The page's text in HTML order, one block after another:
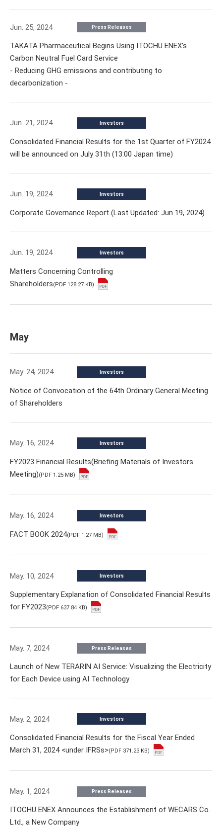
Jun. 25, 2024 Press Releases
TAKATA Pharmaceutical Begins Using ITOCHU ENEX’s
Carbon Neutral Fuel Card Service
- Reducing GHG emissions and contributing to
decarbonization -
Jun. 21, 2024 Investors
Consolidated Financial Results for the 1st Quarter of FY2024
will be announced on July 31th (13:00 Japan time)
Jun. 19, 2024 Investors
Corporate Governance Report (Last Updated: Jun 19, 2024)
Jun. 19, 2024 Investors
Matters Concerning Controlling
Shareholders(PDF 128.27 KB)
May
May. 24, 2024 Investors
Notice of Convocation of the 64th Ordinary General Meeting
of Shareholders
May. 16, 2024 Investors
FY2023 Financial Results(Briefing Materials of Investors
Meeting)(PDF 1.25 MB)
May. 16, 2024 Investors
FACT BOOK 2024(PDF 1.27 MB)
May. 10, 2024 Investors
Supplementary Explanation of Consolidated Financial Results
for FY2023(PDF 637.84 KB)
May. 7, 2024 Press Releases
Launch of New TERARIN AI Service: Visualizing the Electricity
for Each Device using AI Technology
May. 2, 2024 Investors
Consolidated Financial Results for the Fiscal Year Ended
March 31, 2024 <under IFRSs>(PDF 371.23 KB)
May. 1, 2024 Press Releases
ITOCHU ENEX Announces the Establishment of WECARS Co.
Ltd., a New Company